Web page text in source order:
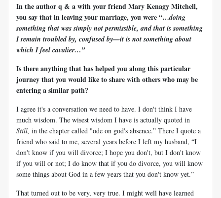
In the author q & a with your friend Mary Kenagy Mitchell,
you say that in leaving your marriage, you were “…doing
something that was simply not permissible, and that is something
I remain troubled by, confused by—it is not something about
which I feel cavalier…”
Is there anything that has helped you along this particular
journey that you would like to share with others who may be
entering a similar path?
I agree it's a conversation we need to have. I don't think I have
much wisdom. The wisest wisdom I have is actually quoted in
Still, in the chapter called "ode on god's absence.” There I quote a
friend who said to me, several years before I left my husband, “I
don't know if you will divorce; I hope you don't, but I don't know
if you will or not; I do know that if you do divorce, you will know
some things about God in a few years that you don't know yet.”
That turned out to be very, very true. I might well have learned